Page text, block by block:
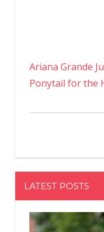
Ariana Grande
Ponytail for the
LATEST POSTS